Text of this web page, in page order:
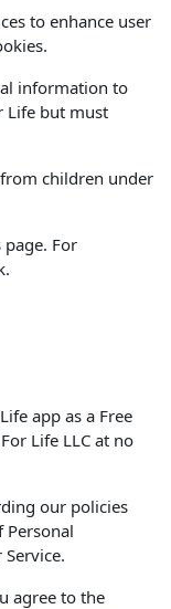
to enhance user
information to
Life but must
children under
For
.
app as a Free
Life LLC at no
our policies
Personal
agree to the